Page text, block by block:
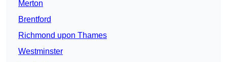
Merton
Brentford
Richmond upon Thames
Westminster